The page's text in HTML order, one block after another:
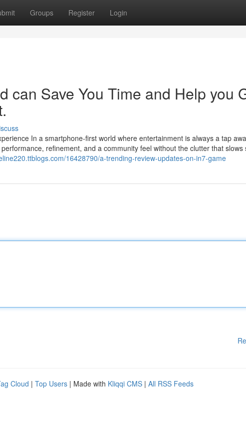
Groups Register Login
can Save You Time and Help you
In a smartphone-first world where entertainment is always a tap
refinement, and a community feel without the clutter that slows
16428790/a-trending-review-updates-on-in7-game
Cloud | Top Users | Made with Kliqqi CMS | All RSS Feeds